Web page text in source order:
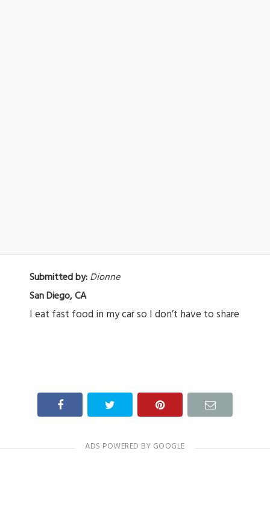
Submitted by:Dionne
San Diego, CA
I eat fast food in my car so I don’t have to share